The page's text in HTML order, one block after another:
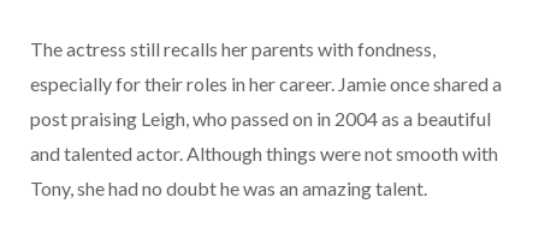
The actress still recalls her parents with fondness,
especially for their roles in her career. Jamie once shared a
post praising Leigh, who passed on in 2004 as a beautiful
and talented actor. Although things were not smooth with
Tony, she had no doubt he was an amazing talent.